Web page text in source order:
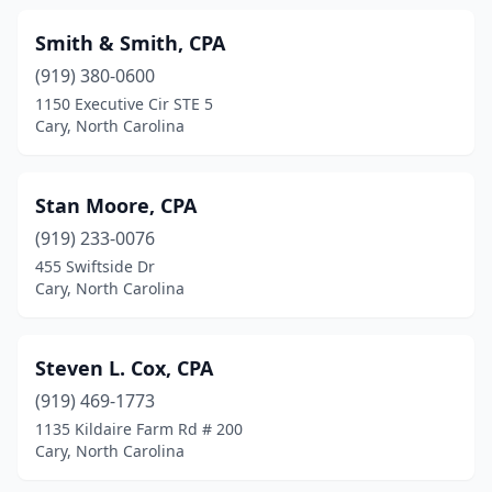
Smith & Smith, CPA
(919) 380-0600
1150 Executive Cir STE 5
Cary, North Carolina
Stan Moore, CPA
(919) 233-0076
455 Swiftside Dr
Cary, North Carolina
Steven L. Cox, CPA
(919) 469-1773
1135 Kildaire Farm Rd # 200
Cary, North Carolina